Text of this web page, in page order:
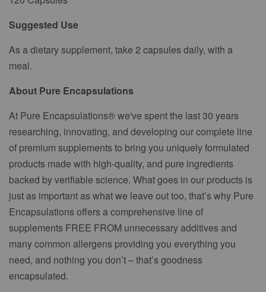
Suggested Use
As a dietary supplement, take 2 capsules daily, with a
meal.
About Pure Encapsulations
At Pure Encapsulations® we've spent the last 30 years
researching, innovating, and developing our complete line
of premium supplements to bring you uniquely formulated
products made with high-quality, and pure ingredients
backed by verifiable science. What goes in our products is
just as important as what we leave out too, that’s why Pure
Encapsulations offers a comprehensive line of
supplements FREE FROM unnecessary additives and
many common allergens providing you everything you
need, and nothing you don’t – that’s goodness
encapsulated.